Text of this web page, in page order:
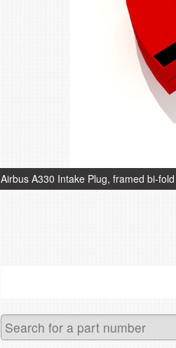
Airbus A330 Intake Plug, framed bi-